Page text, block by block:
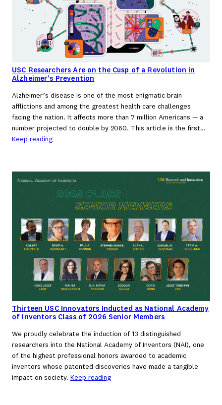
USC Researchers Are on the Cusp of a Revolution in
Alzheimer’s Prevention
Alzheimer’s disease is one of the most enigmatic brain
afflictions and among the greatest health care challenges
facing the nation. It affects more than 7 million Americans — a
number projected to double by 2060. This article is the first…
Keep reading
Thirteen USC Innovators Inducted as National Academy
of Inventors Class of 2026 Senior Members
We proudly celebrate the induction of 13 distinguished
researchers into the National Academy of Inventors (NAI), one
of the highest professional honors awarded to academic
inventors whose patented discoveries have made a tangible
impact on society. Keep reading